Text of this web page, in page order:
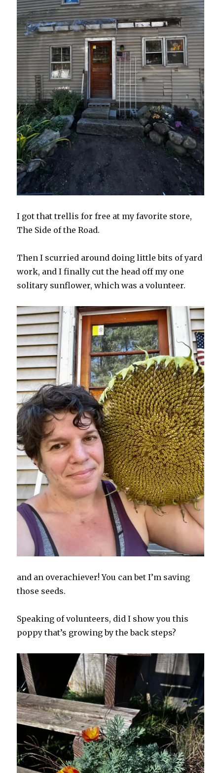
I got that trellis for free at my favorite store,
The Side of the Road.
Then I scurried around doing little bits of yard
work, and I finally cut the head off my one
solitary sunflower, which was a volunteer.
and an overachiever! You can bet I’m saving
those seeds.
Speaking of volunteers, did I show you this
poppy that’s growing by the back steps?